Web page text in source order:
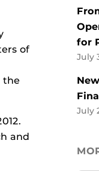
of
the
and
for
July
July